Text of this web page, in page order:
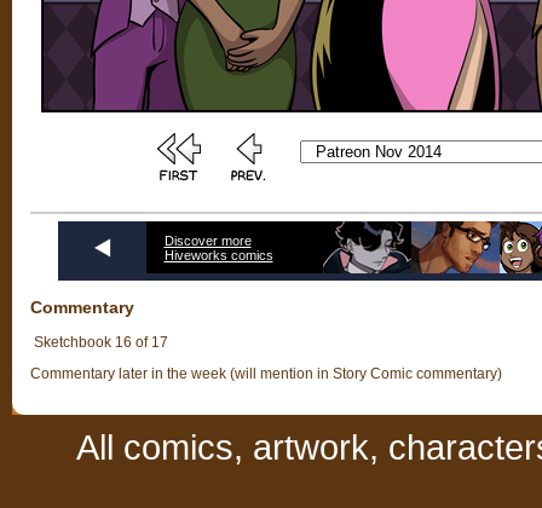
Discover more
Hiveworks comics
Commentary
Sketchbook 16 of 17
Commentary later in the week (will mention in Story Comic commentary)
All comics, artwork,